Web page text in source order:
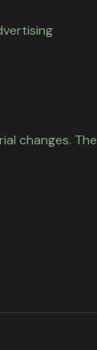
changes. The